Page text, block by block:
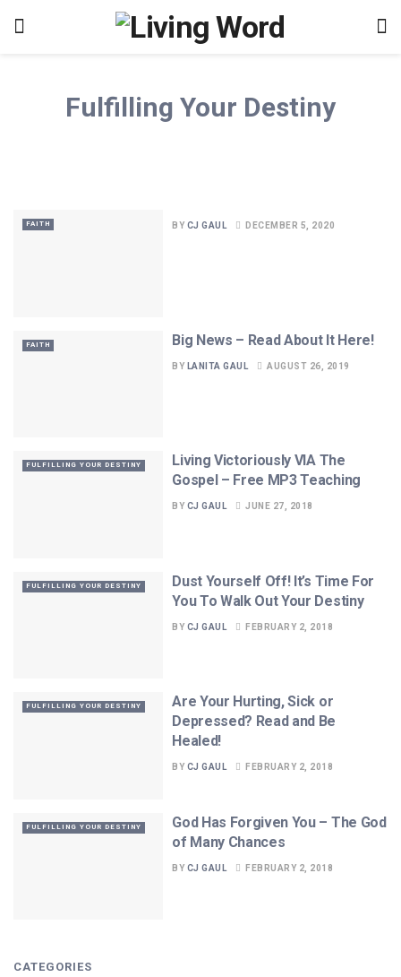
Fulfilling Your Destiny
FAITH BY CJ GAUL DECEMBER 5, 2020
FAITH Big News – Read About It Here!
BY LANITA GAUL AUGUST 26, 2019
FULFILLING YOUR DESTINY
Living Victoriously VIA The
Gospel – Free MP3 Teaching
BY CJ GAUL JUNE 27, 2018
FULFILLING YOUR DESTINY
Dust Yourself Off! It’s Time For
You To Walk Out Your Destiny
BY CJ GAUL FEBRUARY 2, 2018
FULFILLING YOUR DESTINY
Are Your Hurting, Sick or
Depressed? Read and Be
Healed!
BY CJ GAUL FEBRUARY 2, 2018
FULFILLING YOUR DESTINY
God Has Forgiven You – The God
of Many Chances
BY CJ GAUL FEBRUARY 2, 2018
CATEGORIES